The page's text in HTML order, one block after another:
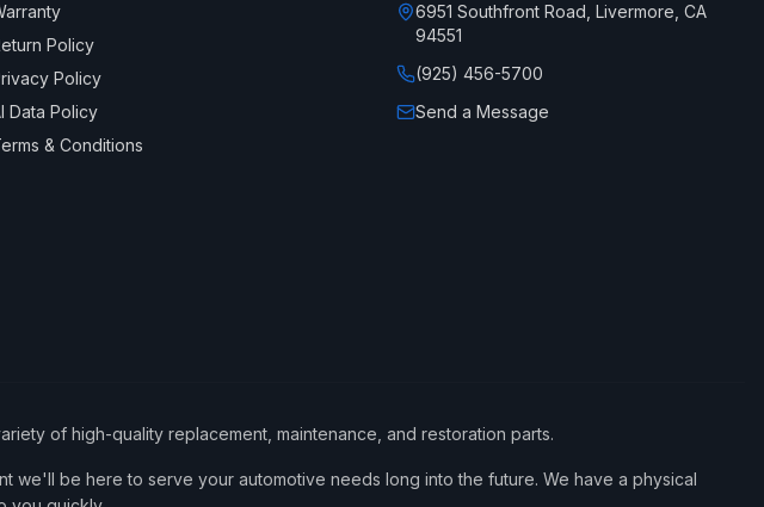
Policy
Policy
Data Policy
& Conditions
6951 Southfront Road, Livermore, CA
94551
(925) 456-5700
Send a Message
of high-quality replacement, maintenance, and restoration parts.
we'll be here to serve your automotive needs long into the future. We have a physical